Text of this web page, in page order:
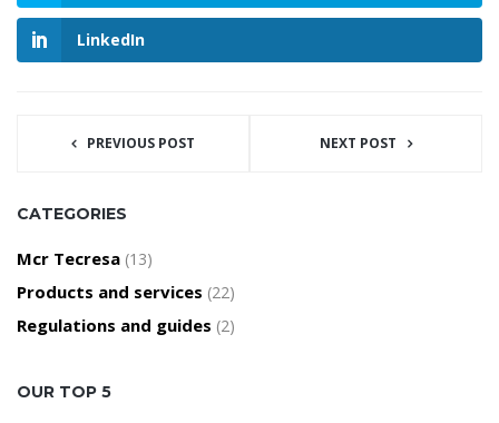
LinkedIn
PREVIOUS POST NEXT POST
CATEGORIES
Mcr Tecresa (13)
Products and services (22)
Regulations and guides (2)
OUR TOP 5